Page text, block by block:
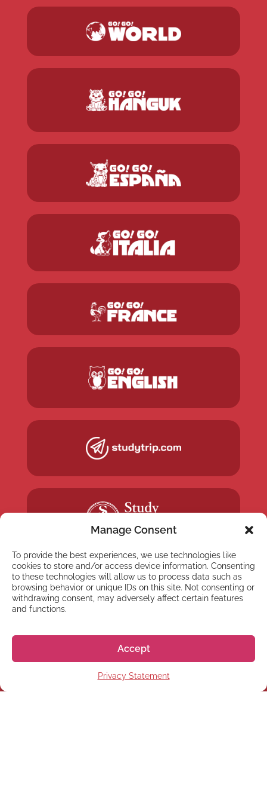
Manage Consent
To provide the best experiences, we use technologies like
cookies to store and/or access device information. Consenting
to these technologies will allow us to process data such as
browsing behavior or unique IDs on this site. Not consenting or
withdrawing consent, may adversely affect certain features
and functions.
Accept
Privacy Statement
Subscribe to our newsletter